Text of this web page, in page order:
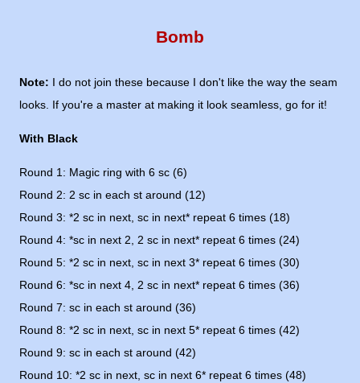
Bomb
Note: I do not join these because I don't like the way the seam
looks. If you're a master at making it look seamless, go for it!
With Black
Round 1: Magic ring with 6 sc (6)
Round 2: 2 sc in each st around (12)
Round 3: *2 sc in next, sc in next* repeat 6 times (18)
Round 4: *sc in next 2, 2 sc in next* repeat 6 times (24)
Round 5: *2 sc in next, sc in next 3* repeat 6 times (30)
Round 6: *sc in next 4, 2 sc in next* repeat 6 times (36)
Round 7: sc in each st around (36)
Round 8: *2 sc in next, sc in next 5* repeat 6 times (42)
Round 9: sc in each st around (42)
Round 10: *2 sc in next, sc in next 6* repeat 6 times (48)